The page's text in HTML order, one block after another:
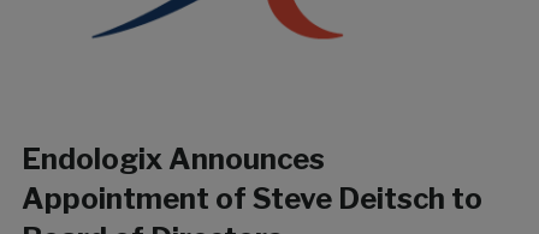
Endologix Announces
Appointment of Steve Deitsch to